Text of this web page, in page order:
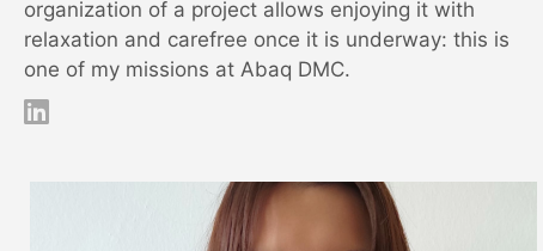
organization of a project allows enjoying it with
relaxation and carefree once it is underway: this is
one of my missions at Abaq DMC.